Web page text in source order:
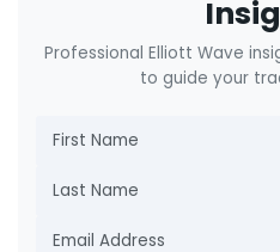
Professional Elliott Wave
to guide your